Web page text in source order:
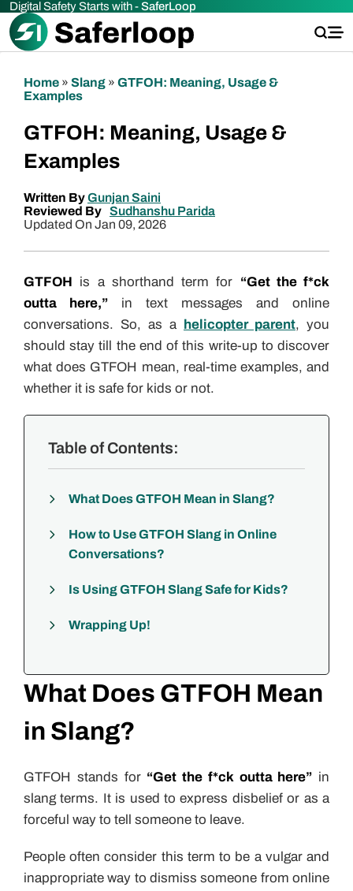
Digital Safety Starts with -SaferLoop
Home » Slang » GTFOH: Meaning, Usage &
Examples
GTFOH: Meaning, Usage &
Examples
Written ByGunjan Saini
Reviewed By Sudhanshu Parida
Updated On Jan 09, 2026
GTFOH is a shorthand term for “Get the f*ck
outta here,” in text messages and online
conversations. So, as a helicopter parent, you
should stay till the end of this write-up to discover
what does GTFOH mean, real-time examples, and
whether it is safe for kids or not.
Table of Contents:
What Does GTFOH Mean in Slang?
How to Use GTFOH Slang in Online
Conversations?
Is Using GTFOH Slang Safe for Kids?
Wrapping Up!
What Does GTFOH Mean
in Slang?
GTFOH stands for “Get the f*ck outta here” in
slang terms. It is used to express disbelief or as a
forceful way to tell someone to leave.
People often consider this term to be a vulgar and
inappropriate way to dismiss someone from online